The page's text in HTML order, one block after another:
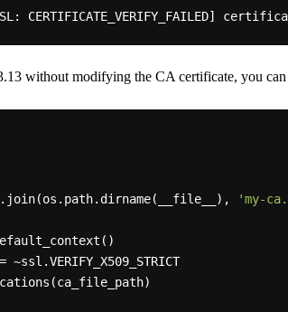
CERTIFICATE_VERIFY_FAILED]
without modifying the CA certificate, you
'my-